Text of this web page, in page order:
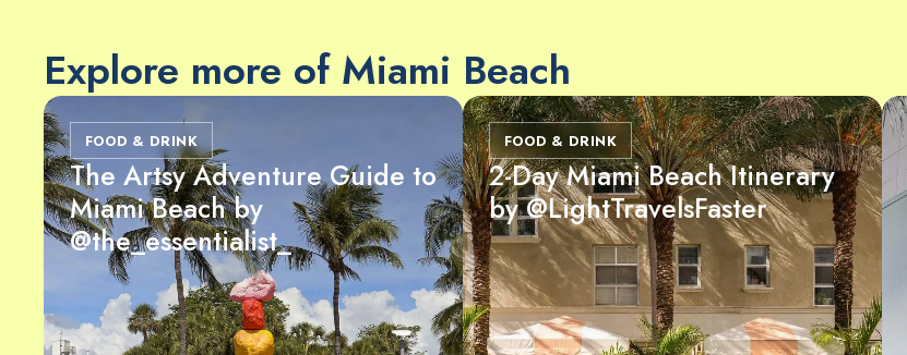
Explore more of Miami Beach
FOOD & DRINK
The Artsy Adventure Guide to
Miami Beach by
@the_essentialist_
FOOD & DRINK
2-Day Miami Beach Itinerary
by @LightTravelsFaster